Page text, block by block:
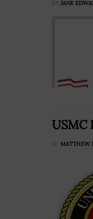
BY JANE
USMC
BY MATTHEW